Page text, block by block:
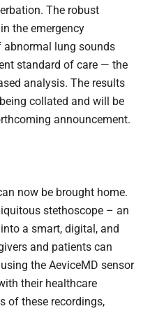
The robust
the emergency
lung sounds
standard of care — the
analysis. The results
collated and will be
announcement.
now be brought home.
stethoscope – an
a smart, digital, and
and patients can
the AeviceMD sensor
their healthcare
of these recordings,